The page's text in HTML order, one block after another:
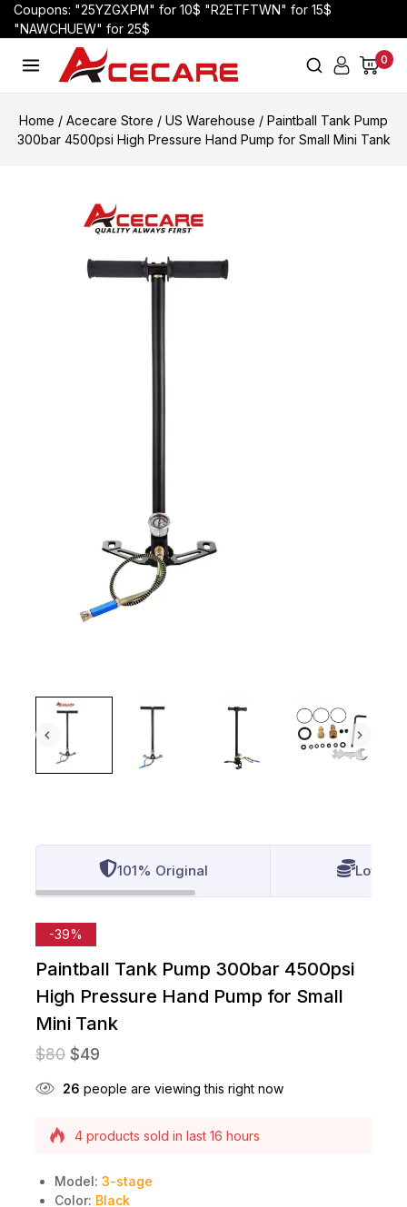
Coupons: "25YZGXPM" for 10$ "R2ETFTWN" for 15$
"NAWCHUEW" for 25$
0
Home / Acecare Store / US Warehouse / Paintball Tank Pump
300bar 4500psi High Pressure Hand Pump for Small Mini Tank
101% Original Lowest
-39%
Paintball Tank Pump 300bar 4500psi
High Pressure Hand Pump for Small
Mini Tank
$80 $49
26 people are viewing this right now
4 products sold in last 16 hours
Selling fast! Over 10 people have this in their
Model:3-stage